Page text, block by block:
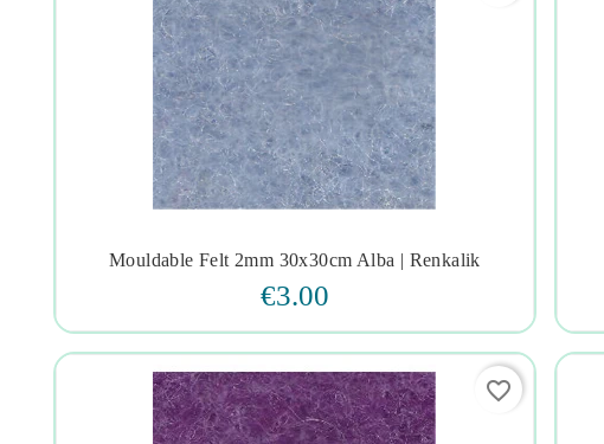
Mouldable Felt 2mm 30x30cm Alba | Renkalik
€3.00
favorite_border